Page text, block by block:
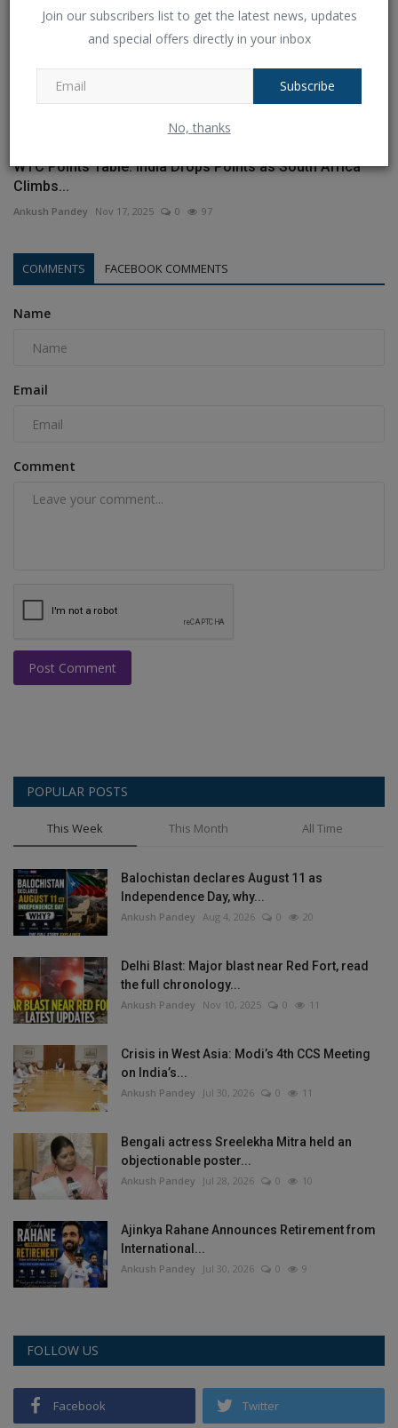
Join our subscribers list to get the latest news, updates
and special offers directly in your inbox
Subscribe
No, thanks
WTC Points Table: India Drops Points as South Africa
Climbs...
Ankush Pandey Nov 17, 2025 0 97
COMMENTS FACEBOOK COMMENTS
Name
Email
Comment
Post Comment
POPULAR POSTS
This Week This Month All Time
Balochistan declares August 11 as
Independence Day, why...
Ankush Pandey Aug 4, 2026 0 20
Delhi Blast: Major blast near Red Fort, read
the full chronology...
Ankush Pandey Nov 10, 2025 0 11
Crisis in West Asia: Modi’s 4th CCS Meeting
on India’s...
Ankush Pandey Jul 30, 2026 0 11
Bengali actress Sreelekha Mitra held an
objectionable poster...
Ankush Pandey Jul 28, 2026 0 10
Ajinkya Rahane Announces Retirement from
International...
Ankush Pandey Jul 30, 2026 0 9
FOLLOW US
Facebook Twitter